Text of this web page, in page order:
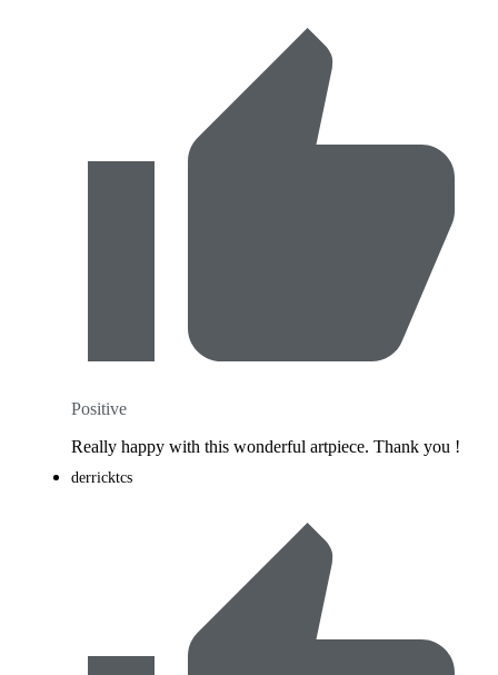
Positive
Really happy with this wonderful artpiece. Thank you !
derricktcs